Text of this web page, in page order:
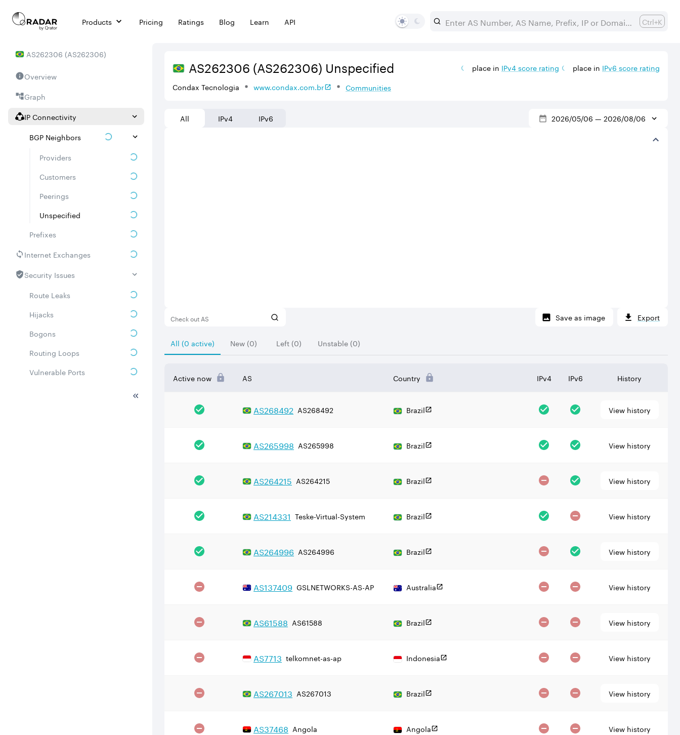
Products Pricing Ratings Blog Learn API Ctrl+K
AS262306 (AS262306)
Overview
Graph
IP Connectivity
BGP Neighbors
Providers
Customers
Peerings
Unspecified
Prefixes
Internet Exchanges
Security Issues
Route Leaks
Hijacks
Bogons
Routing Loops
Vulnerable Ports
AS262306 (AS262306) Unspecified
Condax Tecnologia www.condax.com.br Communities
place in IPv4score rating place in IPv6 score rating
All IPv4 IPv6 2026/05/06 — 2026/08/06
Check out AS Save as image Export
All (0 active) New (0) Left (0) Unstable (0)
Active now AS Country IPv4 IPv6 History
AS268492 AS268492 Brazil View history
AS265998 AS265998 Brazil View history
AS264215 AS264215 Brazil View history
AS214331 Teske-Virtual-System Brazil View history
AS264996 AS264996 Brazil View history
AS137409 GSLNETWORKS-AS-AP Australia View history
AS61588 AS61588 Brazil View history
AS7713 telkomnet-as-ap Indonesia View history
AS267013 AS267013 Brazil View history
AS37468 Angola Angola View history